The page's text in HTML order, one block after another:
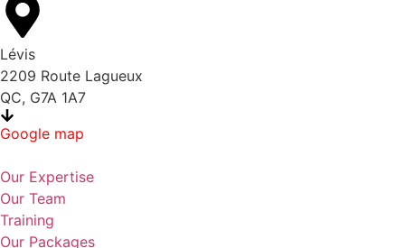
Lévis
2209 Route Lagueux
QC, G7A 1A7
Google map
Our Expertise
Our Team
Training
Our Packages